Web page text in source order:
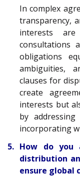
In complex
transparency,
interests
consultations
obligations
ambiguities,
clauses for
create
interests but
by
incorporating
5. How do you
distribution
ensure global